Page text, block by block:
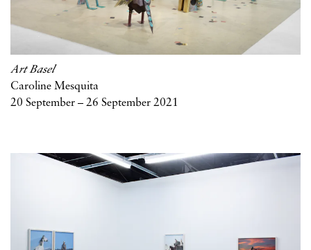
Art Basel
Caroline Mesquita
20 September – 26 September 2021